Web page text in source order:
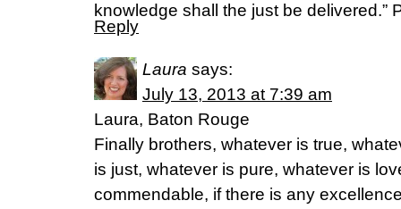
knowledge shall the just be delivered.”
Reply
Laura says:
July 13, 2013 at 7:39 am
Laura, Baton Rouge
Finally brothers, whatever is true,
is just, whatever is pure, whatever is
commendable, if there is any